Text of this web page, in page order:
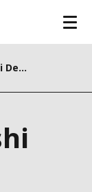
The Lubumbashi Declaration